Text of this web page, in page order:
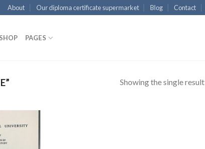
About Our diploma certificate supermarket Blog Contact
SHOP PAGES
Showing the single result